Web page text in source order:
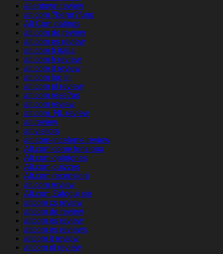
allentown review
alt com ?berpr?fung
Alt Com datings
alt com de review
alt com es review
alt com fr italia
alt com fr review
alt com it review
alt com log in
alt com pl review
alt com rese?as
alt com review
alt com_NL review
alt review
alt visitors
alt-com-inceleme review
Alt.com come funziona
Alt.com opiniones
Alt.com quizzes
Alt.com recensioni
alt.com review
Alt.com Zaloguj sie
altcom cs review
altcom de review
altcom es review
altcom es reviews
altcom it review
altcom pl review